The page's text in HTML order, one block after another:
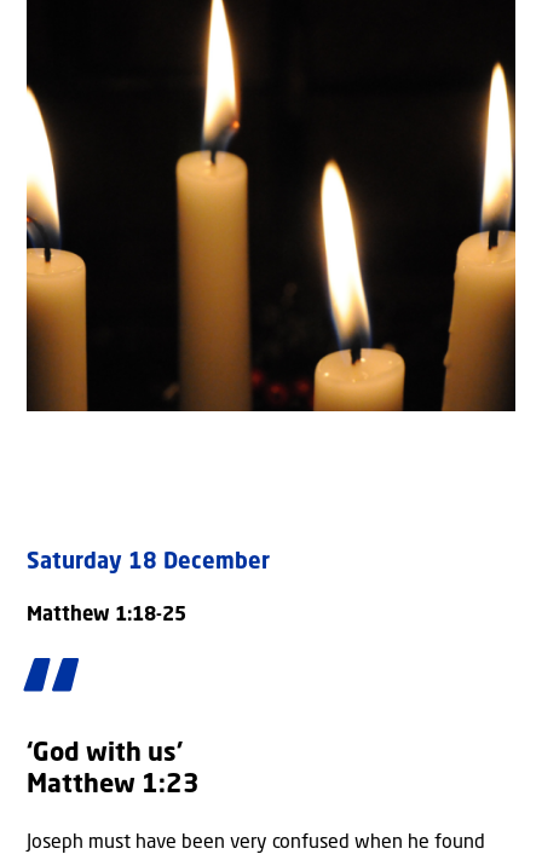
Saturday 18 December
Matthew 1:18-25
‘God with us’
Matthew 1:23
Joseph must have been very confused when he found